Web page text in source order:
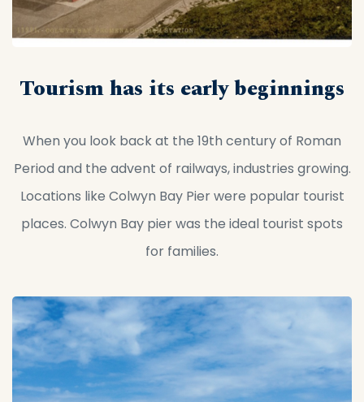
Tourism has its early beginnings
When you look back at the 19th century of Roman
Period and the advent of railways, industries growing.
Locations like Colwyn Bay Pier were popular tourist
places. Colwyn Bay pier was the ideal tourist spots
for families.